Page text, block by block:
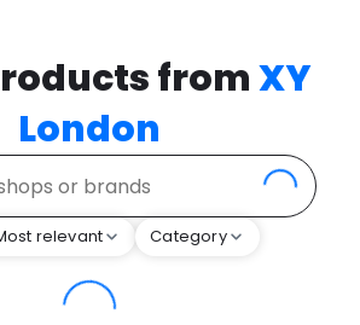
fromXY
London
relevant Category